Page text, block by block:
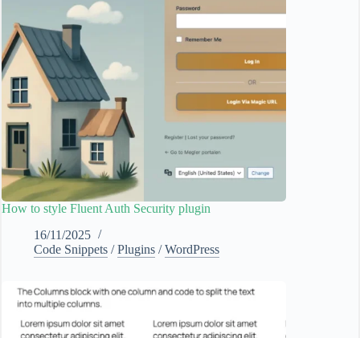
How to style Fluent Auth Security plugin
16/11/2025
Code Snippets /Plugins /WordPress